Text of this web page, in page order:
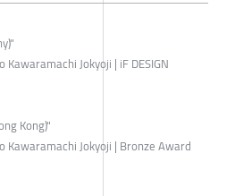
Jokyoji | iF DESIGN
Kong)"
Kawaramachi Jokyoji | Bronze Award